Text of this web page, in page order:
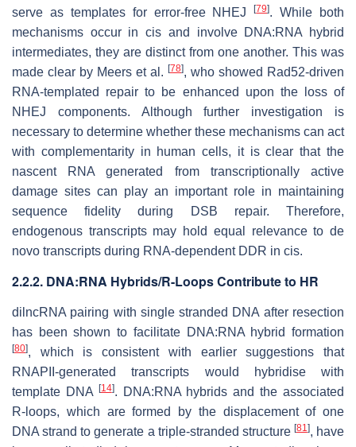
serve as templates for error-free NHEJ[79]. While both
mechanisms occur in cis and involve DNA:RNA hybrid
intermediates, they are distinct from one another. This was
made clear by Meers et al. [78], who showed Rad52-driven
RNA-templated repair to be enhanced upon the loss of
NHEJ components. Although further investigation is
necessary to determine whether these mechanisms can act
with complementarity in human cells, it is clear that the
nascent RNA generated from transcriptionally active
damage sites can play an important role in maintaining
sequence fidelity during DSB repair. Therefore,
endogenous transcripts may hold equal relevance to de
novo transcripts during RNA-dependent DDR in cis.
2.2.2. DNA:RNA Hybrids/R-Loops Contribute to HR
dilncRNA pairing with single stranded DNA after resection
has been shown to facilitate DNA:RNA hybrid formation
[80], which is consistent with earlier suggestions that
RNAPII-generated transcripts would hybridise with
template DNA [14]. DNA:RNA hybrids and the associated
R-loops, which are formed by the displacement of one
DNA strand to generate a triple-stranded structure [81], have